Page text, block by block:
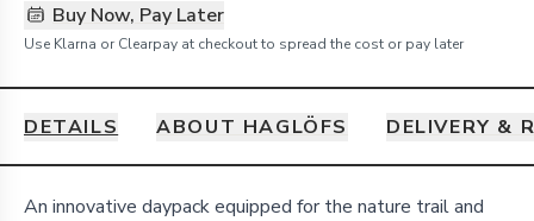
Buy Now, Pay Later
Use Klarna or Clearpay at checkout to spread the cost or pay later
DETAILS ABOUT HAGLÖFS DELIVERY &
Details
An innovative daypack equipped for the nature trail and